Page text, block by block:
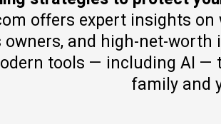
offers expert insights
and high-net-
tools — including AI
family and